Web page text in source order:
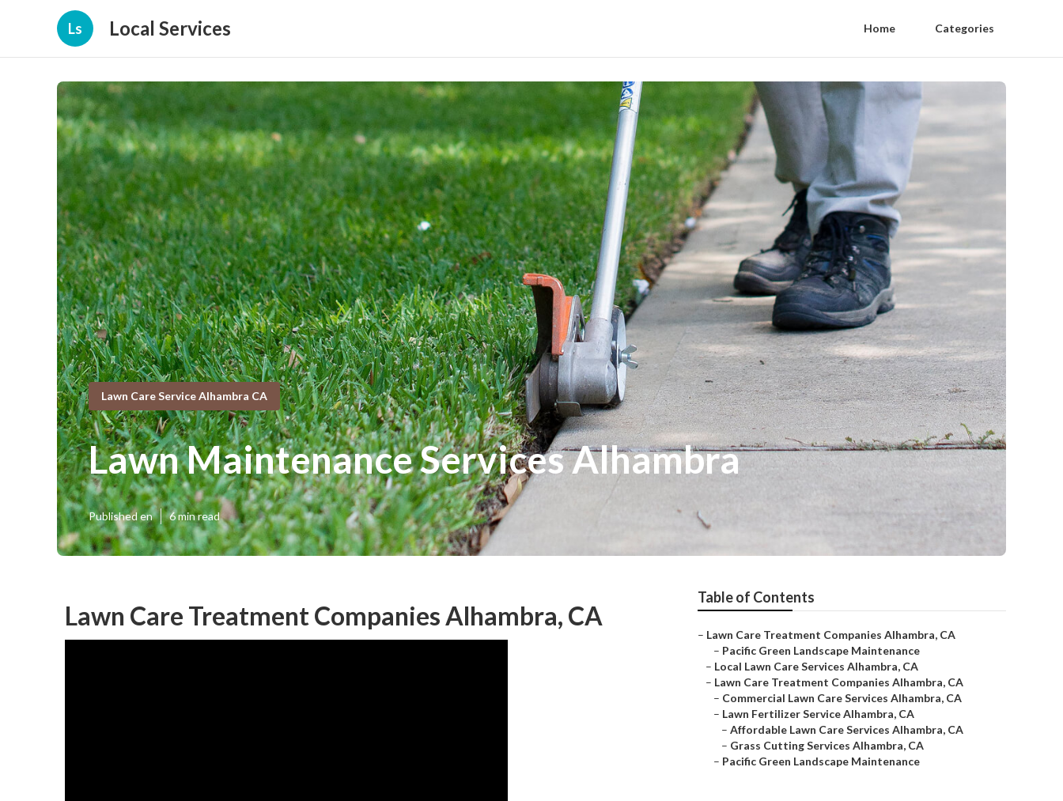
Ls Local Services Home Categories
Lawn Care Service Alhambra CA
Lawn Maintenance Services Alhambra
Published en 6 min read
Lawn Care Treatment Companies Alhambra, CA
Table of Contents
– Lawn Care Treatment Companies Alhambra, CA
– Pacific Green Landscape Maintenance
– Local Lawn Care Services Alhambra, CA
– Lawn Care Treatment Companies Alhambra, CA
– Commercial Lawn Care Services Alhambra, CA
– Lawn Fertilizer Service Alhambra, CA
– Affordable Lawn Care Services Alhambra, CA
– Grass Cutting Services Alhambra, CA
– Pacific Green Landscape Maintenance